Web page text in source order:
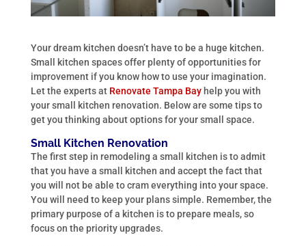
Your dream kitchen doesn’t have to be a huge kitchen.
Small kitchen spaces offer plenty of opportunities for
improvement if you know how to use your imagination.
Let the experts at Renovate Tampa Bayhelp you with
your small kitchen renovation. Below are some tips to
get you thinking about options for your small space.
Small Kitchen Renovation
The first step in remodeling a small kitchen is to admit
that you have a small kitchen and accept the fact that
you will not be able to cram everything into your space.
You will need to keep your plans simple. Remember, the
primary purpose of a kitchen is to prepare meals, so
focus on the priority upgrades.